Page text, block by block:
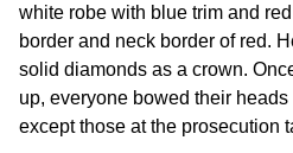
white robe with blue trim and
border and neck border of red.
solid diamonds as a crown.
up, everyone bowed their
except those at the prosecution